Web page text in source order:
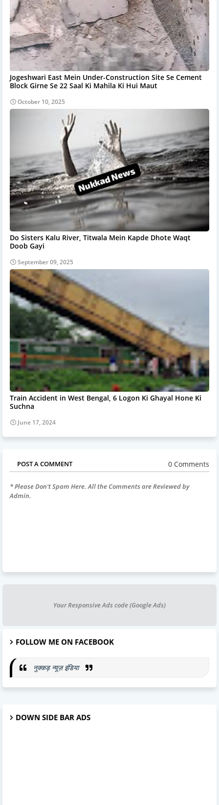
Jogeshwari East Mein Under-Construction Site Se Cement
Block Girne Se 22 Saal Ki Mahila Ki Hui Maut
October 10, 2025
Do Sisters Kalu River, Titwala Mein Kapde Dhote Waqt
Doob Gayi
September 09, 2025
Train Accident in West Bengal, 6 Logon Ki Ghayal Hone Ki
Suchna
June 17, 2024
POST A COMMENT 0 Comments
* Please Don't Spam Here. All the Comments are Reviewed by
Admin.
Your Responsive Ads code (Google Ads)
FOLLOW ME ON FACEBOOK
नुक्कड़ न्यूज़ इंडिया
DOWN SIDE BAR ADS